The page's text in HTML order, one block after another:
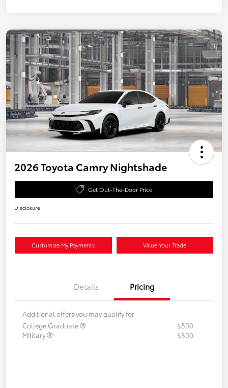
2026 Toyota Camry Nightshade
Get Out-The-Door Price
Disclosure
Customize My Payments Value Your Trade
Details Pricing
Additional offers you may qualify for
College Graduate
$500
Military
$500